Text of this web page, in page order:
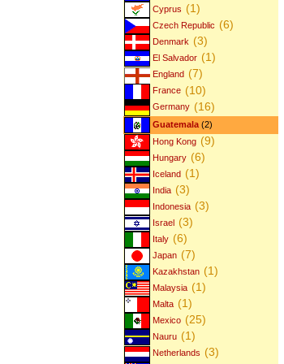
Cyprus (1)
Czech Republic (6)
Denmark (3)
El Salvador (1)
England (7)
France (10)
Germany (16)
Guatemala (2)
Hong Kong (9)
Hungary (6)
Iceland (1)
India (3)
Indonesia (3)
Israel (3)
Italy (6)
Japan (7)
Kazakhstan (1)
Malaysia (1)
Malta (1)
Mexico (25)
Nauru (1)
Netherlands (3)